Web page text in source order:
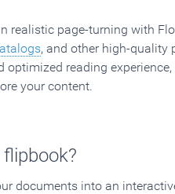
realistic page-turning with
, and other high-quality
optimized reading
your content.
documents into an